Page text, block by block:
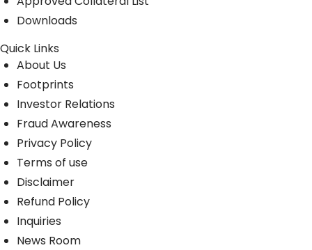
Downloads
Quick Links
About Us
Footprints
Investor Relations
Fraud Awareness
Privacy Policy
Terms of use
Disclaimer
Refund Policy
Inquiries
News Room